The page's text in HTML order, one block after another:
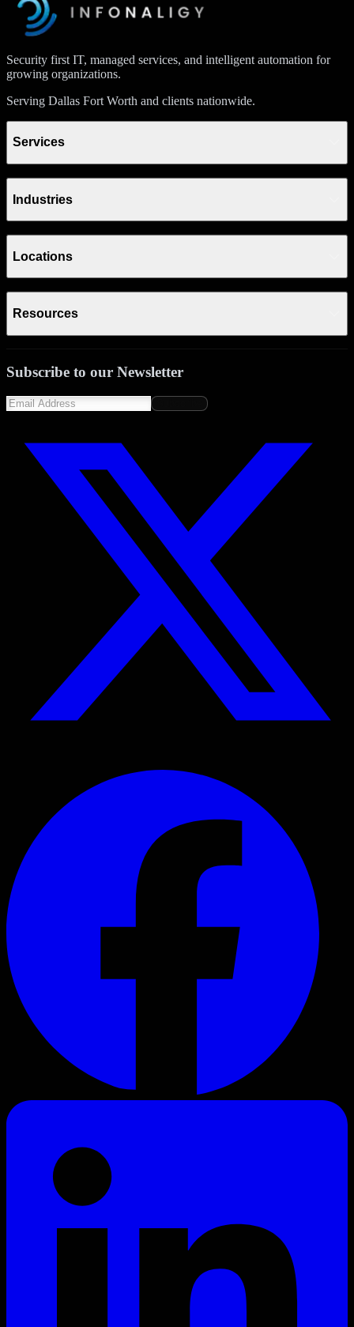
Security first IT, managed services, and intelligent automation for
growing organizations.
Serving Dallas Fort Worth and clients nationwide.
Services
Industries
Locations
Resources
Subscribe to our Newsletter